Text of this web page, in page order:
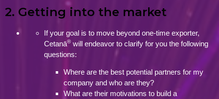
2. Getting into the market
If your goal is to move beyond one-time exporter,
Cetanā® will endeavor to clarify for you the following
questions:
Where are the best potential partners for my
company and who are they?
What are their motivations to build a